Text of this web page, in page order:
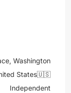
Washington
States🇺🇸
Independent